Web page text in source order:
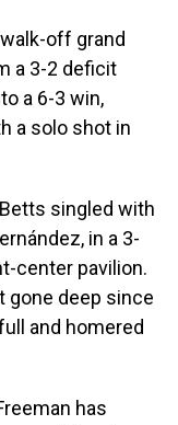
off grand
a 3-2 deficit
a 6-3 win,
a solo shot in
singled with
in a 3-
center pavilion.
gone deep since
and homered
has